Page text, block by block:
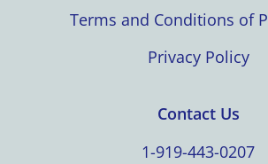
Terms and Conditions of
Privacy Policy
Contact Us
1-919-443-0207